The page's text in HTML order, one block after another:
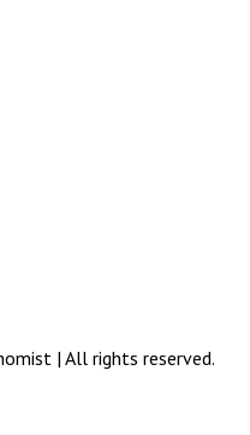
| All rights reserved.